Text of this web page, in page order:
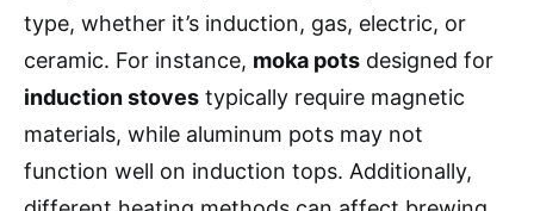
type, whether it’s induction, gas, electric, or
ceramic. For instance, moka pots designed for
induction stoves typically require magnetic
materials, while aluminum pots may not
function well on induction tops. Additionally,